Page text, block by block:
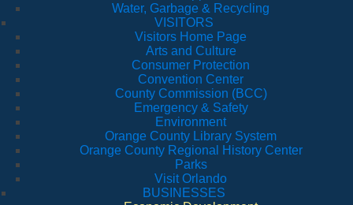
Water, Garbage & Recycling
VISITORS
Visitors Home Page
Arts and Culture
Consumer Protection
Convention Center
County Commission (BCC)
Emergency & Safety
Environment
Orange County Library System
Orange County Regional History Center
Parks
Visit Orlando
BUSINESSES